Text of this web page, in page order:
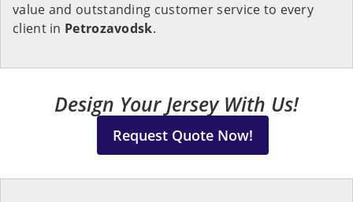
value and outstanding customer service to every
client in Petrozavodsk.
Design Your Jersey With Us!
Request Quote Now!